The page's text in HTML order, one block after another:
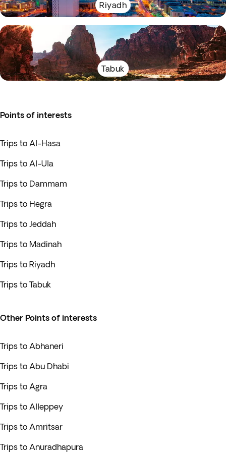
Riyadh
Tabuk
Points of interests
Trips to Al-Hasa
Trips to Al-Ula
Trips to Dammam
Trips to Hegra
Trips to Jeddah
Trips to Madinah
Trips to Riyadh
Trips to Tabuk
Other Points of interests
Trips to Abhaneri
Trips to Abu Dhabi
Trips to Agra
Trips to Alleppey
Trips to Amritsar
Trips to Anuradhapura